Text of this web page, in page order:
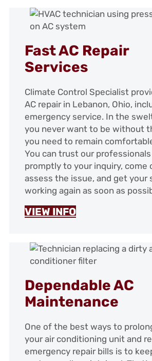
Fast AC Repair
Services
Climate Control Specialist
AC repair in Lebanon, Ohio,
emergency service. In the
you never want to be without
you need to remain
You can trust our
promptly to your inquiry, come
assess the issue, and get your
working again as soon as
VIEW INFO
Dependable AC
Maintenance
One of the best ways to
your air conditioning unit and
emergency repair bills is to